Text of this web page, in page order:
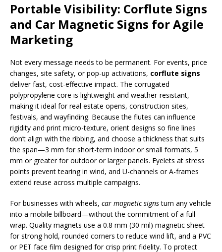
Portable Visibility: Corflute Signs
and Car Magnetic Signs for Agile
Marketing
Not every message needs to be permanent. For events, price
changes, site safety, or pop-up activations, corflute signs
deliver fast, cost-effective impact. The corrugated
polypropylene core is lightweight and weather-resistant,
making it ideal for real estate opens, construction sites,
festivals, and wayfinding. Because the flutes can influence
rigidity and print micro-texture, orient designs so fine lines
don’t align with the ribbing, and choose a thickness that suits
the span—3 mm for short-term indoor or small formats, 5
mm or greater for outdoor or larger panels. Eyelets at stress
points prevent tearing in wind, and U-channels or A-frames
extend reuse across multiple campaigns.
For businesses with wheels, car magnetic signsturn any vehicle
into a mobile billboard—without the commitment of a full
wrap. Quality magnets use a 0.8 mm (30 mil) magnetic sheet
for strong hold, rounded corners to reduce wind lift, and a PVC
or PET face film designed for crisp print fidelity. To protect